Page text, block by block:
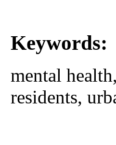
Keywords:
mental
residents,